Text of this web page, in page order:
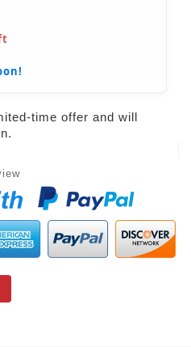
time offer and will